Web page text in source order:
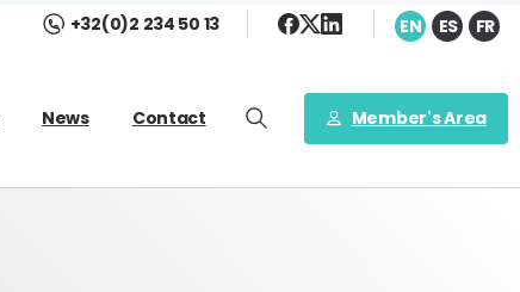
+32(0)2 234 50 13 EN ES FR
News Contact Member's Area